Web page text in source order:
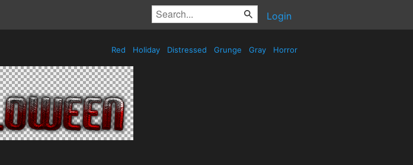
Login
Red Holiday Distressed Grunge Gray Horror